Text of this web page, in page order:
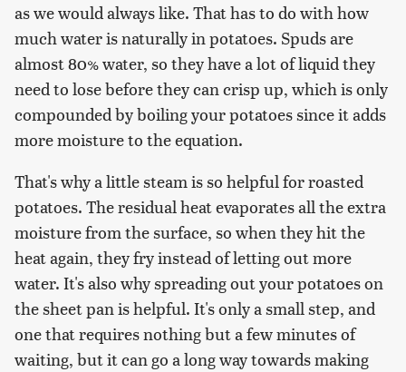
as we would always like. That has to do with how
much water is naturally in potatoes. Spuds are
almost 80% water, so they have a lot of liquid they
need to lose before they can crisp up, which is only
compounded by boiling your potatoes since it adds
more moisture to the equation.
That's why a little steam is so helpful for roasted
potatoes. The residual heat evaporates all the extra
moisture from the surface, so when they hit the
heat again, they fry instead of letting out more
water. It's also why spreading out your potatoes on
the sheet pan is helpful. It's only a small step, and
one that requires nothing but a few minutes of
waiting, but it can go a long way towards making